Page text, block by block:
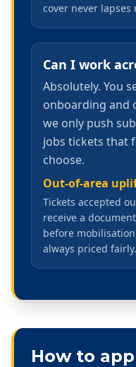
cover never lapses
Can I work
Absolutely. You
onboarding and
we only push
jobs tickets that
choose.
Out-of-area
Tickets accepted
receive a
before
always priced fairly.
How to